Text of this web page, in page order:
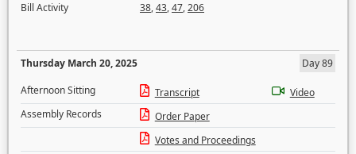
Bill Activity
38,43,47,206
Thursday March 20, 2025
Day 89
Afternoon Sitting
Transcript
Video
Assembly Records
Order Paper
Votes and Proceedings